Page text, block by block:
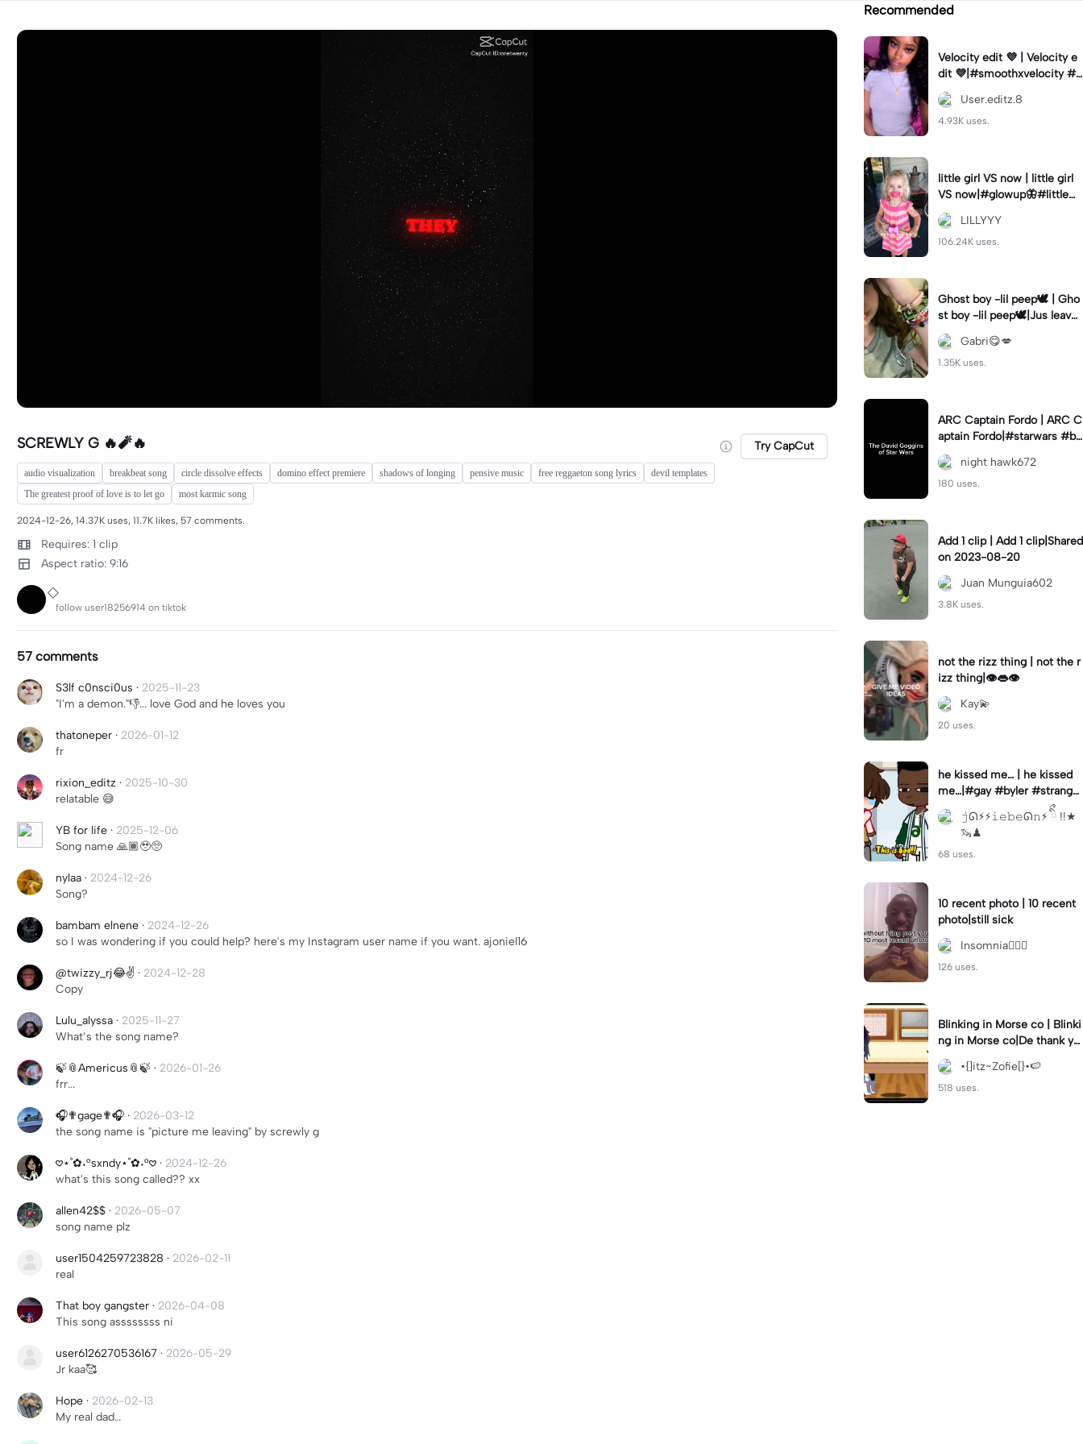
SCREWLY G 🔥🧨🔥 Try CapCut
audio visualization breakbeat song circle dissolve effects domino effect premiere shadows of longing pensive music free reggaeton song lyrics
devil templates
The greatest proof of love is to let go
most karmic song
2024-12-26, 14.37K uses, 11.7K likes, 57 comments.
Requires: 1 clip
Aspect ratio: 9:16
follow user18256914 on tiktok
57 comments
S3lf c0nsci0us · 2025-11-23
"I'm a demon."👎... love God and he loves you
thatoneper · 2026-01-12
fr
rixion_editz · 2025-10-30
relatable 😅
YB for life · 2025-12-06
Song name 🙏🏾🥹🥺
nylaa · 2024-12-26
Song?
bambam elnene · 2024-12-26
so I was wondering if you could help? here's my Instagram user name if you want. ajoniel16
@twizzy_rj😂✌️ · 2024-12-28
Copy
Lulu_alyssa · 2025-11-27
What’s the song name?
🍃📎Americus📎🍃 · 2026-01-26
frr...
🎧✟gage✟🎧 · 2026-03-12
the song name is "picture me leaving" by screwly g
𖹭⋆˚✿˖°sxndy⋆˚✿˖°𖹭 · 2024-12-26
what's this song called?? xx
allen42$$ · 2026-05-07
song name plz
user1504259723828 · 2026-02-11
real
That boy gangster · 2026-04-08
This song assssssss ni
user6126270536167 · 2026-05-29
Jr kaa🥰
Hope · 2026-02-13
My real dad…
Recommended
Velocity edit 💜 | Velocity e
dit 💜|#smoothxvelocity #v
elocityedit #trendingtempl
ate
User.editz.8
4.93K uses.
little girl VS now | little girl
VS now|#glowup🦋#littlem
e#nowme
LILLYYY
106.24K uses.
Ghost boy -lil peep🕊️ | Gho
st boy -lil peep🕊️|Jus leave
me alone
Gabri😋💋
1.35K uses.
ARC Captain Fordo | ARC C
aptain Fordo|#starwars #ba
dass #fyp#clone
night hawk672
180 uses.
Add 1 clip | Add 1 clip|Shared
on 2023-08-20
Juan Munguia602
3.8K uses.
not the rizz thing | not the r
izz thing|👁️👄👁️
Kay💫
20 uses.
he kissed me… | he kissed
me…|#gay #byler #stranger
things #willbyers #lucassin
clair
𝚓ᘏ⚡︎⚡︎𝚒𝚎𝚋𝚎ᘏ𝚗⚡︎ ིྀ !!★
🦦♟
68 uses.
10 recent photo | 10 recent
photo|still sick
Insomnia🧛🏻‍♀️
126 uses.
Blinking in Morse co | Blinki
ng in Morse co|De thank yo
u bumble lee for telling me
👍
•{]itz~Zofie[}•🍉
518 uses.